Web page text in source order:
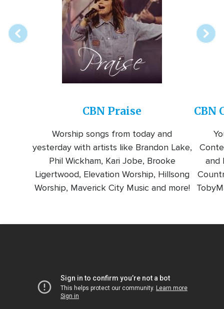
CBN Praise
Worship songs from today and
yesterday with artists like Brandon Lake,
Phil Wickham, Kari Jobe, Brooke
Ligertwood, Elevation Worship, Hillsong
Worship, Maverick City Music and more!
CBN
and